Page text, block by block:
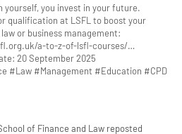
yourself, you invest in your future.
qualification at LSFL to boost your
or business management:
a-to-z-of-lsfl-courses/…
20 September 2025
#Law #Management #Education #CPD
of Finance and Law reposted